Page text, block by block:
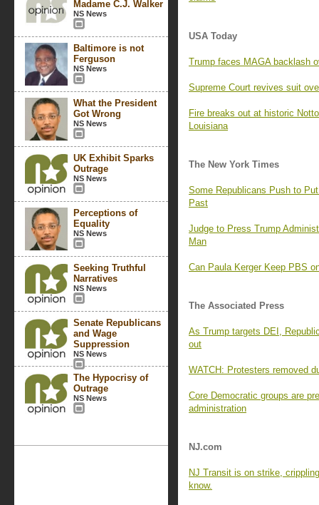
Madame C.J. Walker
NS News
Baltimore is not
Ferguson
NS News
What the President
Got Wrong
NS News
UK Exhibit Sparks
Outrage
NS News
Perceptions of
Equality
NS News
Seeking Truthful
Narratives
NS News
Senate Republicans
and Wage
Suppression
NS News
The Hypocrisy of
Outrage
NS News
USA Today
Trump faces MAGA backlash
Supreme Court revives suit
Fire breaks out at historic
Louisiana
The New York Times
Some Republicans Push to
Past
Judge to Press Trump
Man
Can Paula Kerger Keep PBS
The Associated Press
As Trump targets DEI,
out
WATCH: Protesters removed
Core Democratic groups are
administration
NJ.com
NJ Transit is on strike,
know.